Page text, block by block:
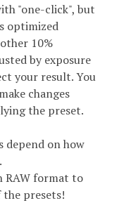
"one-click", but
optimized
10%
by exposure
your result. You
changes
the preset.
depend on how
RAW format to
presets!